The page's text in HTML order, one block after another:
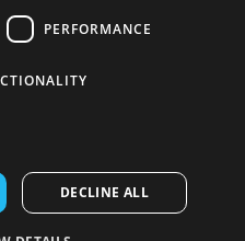
PERFORMANCE
DECLINE ALL